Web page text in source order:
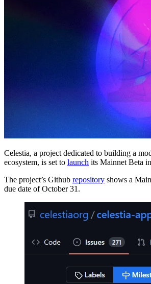
Celestia, a project dedicated to building a
ecosystem, is set to launch its Mainnet Beta
The project’s Github repository shows a
due date of October 31.